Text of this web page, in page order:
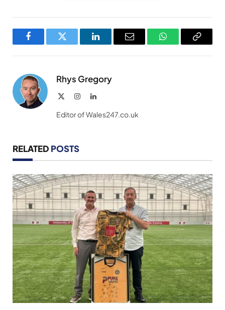
FacebookTwitter LinkedInEmail WhatsAppCopy
Rhys Gregory
InstagramLinkedIn
Editor of Wales247.co.uk
RELATED POSTS